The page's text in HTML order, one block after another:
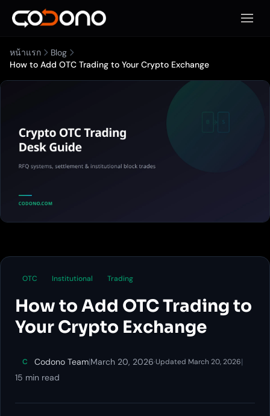
เปิดเ
หน้าแรก
Blog
How to Add OTC Trading to Your Crypto Exchange
OTC Institutional Trading
How to Add OTC Trading to
Your Crypto Exchange
C Codono Team|March 20, 2026·Updated March 20, 2026|
15 min read